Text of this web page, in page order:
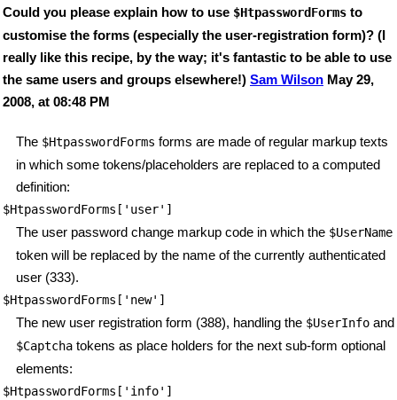
Could you please explain how to use $HtpasswordForms to
customise the forms (especially the user-registration form)? (I
really like this recipe, by the way; it's fantastic to be able to use
the same users and groups elsewhere!) Sam Wilson May 29,
2008, at 08:48 PM
The $HtpasswordForms forms are made of regular markup texts
in which some tokens/placeholders are replaced to a computed
definition:
$HtpasswordForms['user']
The user password change markup code in which the $UserName
token will be replaced by the name of the currently authenticated
user (333).
$HtpasswordForms['new']
The new user registration form (388), handling the $UserInfo and
$Captcha tokens as place holders for the next sub-form optional
elements:
$HtpasswordForms['info']